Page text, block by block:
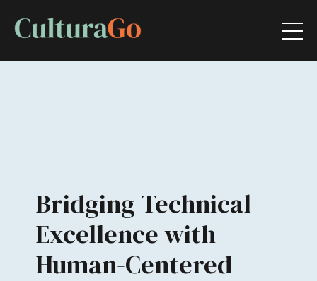
Bridging Technical
Excellence with
Human-Centered